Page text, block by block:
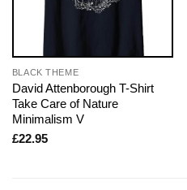
BLACK THEME
David Attenborough T-Shirt
Take Care of Nature
Minimalism V
£22.95